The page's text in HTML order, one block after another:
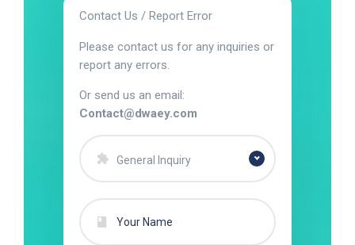
Contact Us / Report Error
Please contact us for any inquiries or
report any errors.
Or send us an email:
Contact@dwaey.com
General Inquiry